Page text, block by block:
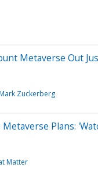
Metaverse Out
Zuckerberg
Metaverse Plans:
Matter